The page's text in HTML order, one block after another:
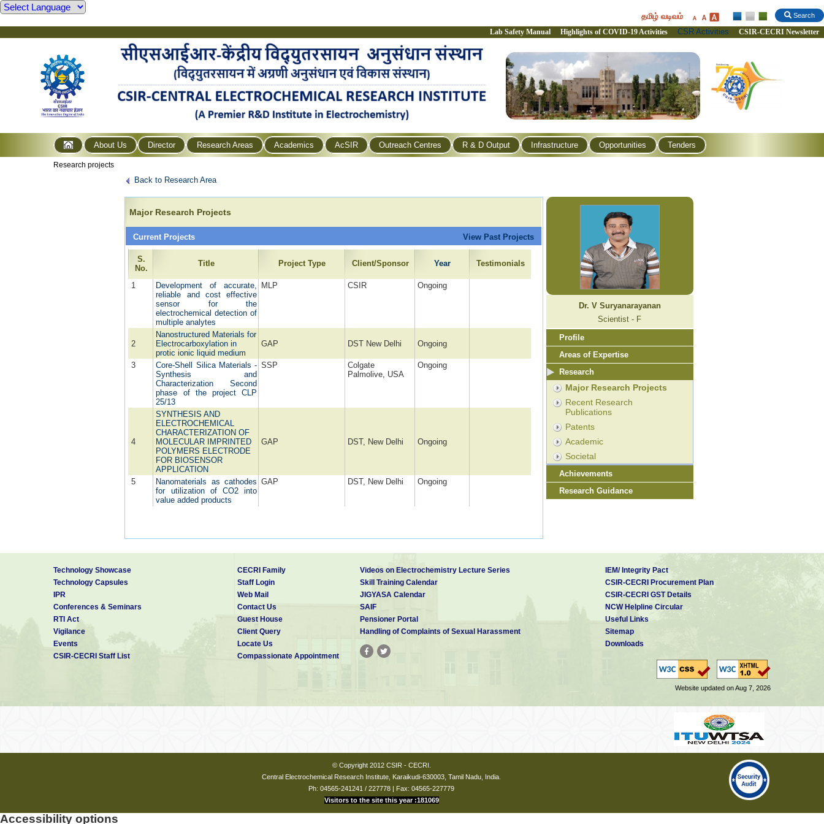
Search
தமிழ் வடிவம்
Lab Safety Manual Highlights of COVID-19 Activities CSR Activities CSIR-CECRI Newsletter
About Us Director Research Areas Academics AcSIR Outreach Centres R & D Output Infrastructure Opportunities Tenders
Research projects
Back to Research Area
Major Research Projects
Current Projects View Past Projects
S.
No.
Title Project Type Client/Sponsor Year Testimonials
1
Development of accurate,
reliable and cost effective
sensor for the
electrochemical detection of
multiple analytes
MLP CSIR Ongoing
2
Nanostructured Materials for
Electrocarboxylation in
protic ionic liquid medium
GAP DST New Delhi Ongoing
3
Core-Shell Silica Materials -
Synthesis and
Characterization Second
phase of the project CLP
25/13
SSP
Colgate
Palmolive, USA
Ongoing
4
SYNTHESIS AND
ELECTROCHEMICAL
CHARACTERIZATION OF
MOLECULAR IMPRINTED
POLYMERS ELECTRODE
FOR BIOSENSOR
APPLICATION
GAP DST, New Delhi Ongoing
5
Nanomaterials as cathodes
for utilization of CO2 into
value added products
GAP DST, New Delhi Ongoing
Dr. V Suryanarayanan
Scientist - F
Profile
Areas of Expertise
Research
Major Research Projects
Recent Research
Publications
Patents
Academic
Societal
Achievements
Research Guidance
Technology Showcase
Technology Capsules
IPR
Conferences & Seminars
RTI Act
Vigilance
Events
CSIR-CECRI Staff List
CECRI Family
Staff Login
Web Mail
Contact Us
Guest House
Client Query
Locate Us
Compassionate Appointment
Videos on Electrochemistry Lecture Series
Skill Training Calendar
JIGYASA Calendar
SAIF
Pensioner Portal
Handling of Complaints of Sexual Harassment
IEM/ Integrity Pact
CSIR-CECRI Procurement Plan
CSIR-CECRI GST Details
NCW Helpline Circular
Useful Links
Sitemap
Downloads
Website updated on Aug 7, 2026
© Copyright 2012 CSIR - CECRI.
Central Electrochemical Research Institute, Karaikudi-630003, Tamil Nadu, India.
Ph: 04565-241241 / 227778 | Fax: 04565-227779
Visitors to the site this year :181069
Accessibility options